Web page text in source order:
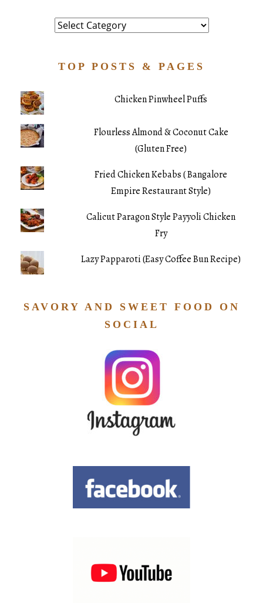
Category
TOP POSTS & PAGES
Chicken Pinwheel Puffs
Flourless Almond & Coconut Cake
(Gluten Free)
Fried Chicken Kebabs ( Bangalore
Empire Restaurant Style)
Calicut Paragon Style Payyoli Chicken
Fry
Lazy Papparoti (Easy Coffee Bun Recipe)
SAVORY AND SWEET FOOD ON
SOCIAL